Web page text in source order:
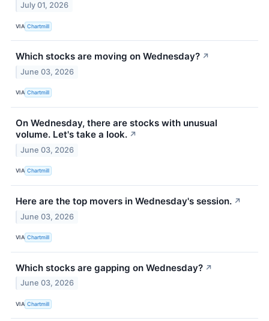
July 01, 2026
VIA Chartmill
Which stocks are moving on Wednesday? ↗
June 03, 2026
VIA Chartmill
On Wednesday, there are stocks with unusual
volume. Let's take a look. ↗
June 03, 2026
VIA Chartmill
Here are the top movers in Wednesday's session. ↗
June 03, 2026
VIA Chartmill
Which stocks are gapping on Wednesday? ↗
June 03, 2026
VIA Chartmill